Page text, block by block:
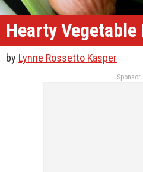
Hearty Vegetable
by Lynne Rossetto Kasper
Sponsor